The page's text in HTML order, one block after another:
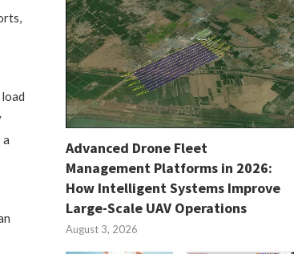
a
Advanced Drone Fleet
Management Platforms in 2026:
How Intelligent Systems Improve
Large-Scale UAV Operations
August 3, 2026